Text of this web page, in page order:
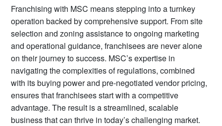
Franchising with MSC means stepping into a turnkey
operation backed by comprehensive support. From site
selection and zoning assistance to ongoing marketing
and operational guidance, franchisees are never alone
on their journey to success. MSC’s expertise in
navigating the complexities of regulations, combined
with its buying power and pre-negotiated vendor pricing,
ensures that franchisees start with a competitive
advantage. The result is a streamlined, scalable
business that can thrive in today’s challenging market.